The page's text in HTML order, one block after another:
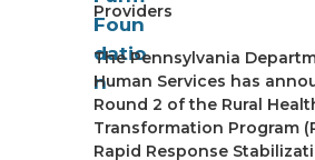
Providers
The Pennsylvania
Human Services has
Round 2 of the Rural
Transformation Program
Rapid Response